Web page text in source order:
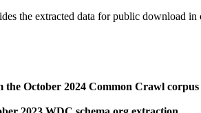
the extracted data for public download in
the October 2024 Common Crawl